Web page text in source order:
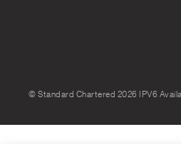
© Standard Chartered 2026 IPV6